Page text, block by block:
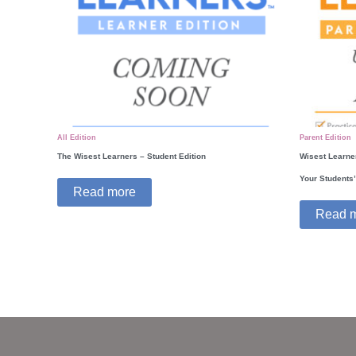
All Edition
The Wisest Learners – Student Edition
Read more
Parent Edition
Wisest
Your
Read